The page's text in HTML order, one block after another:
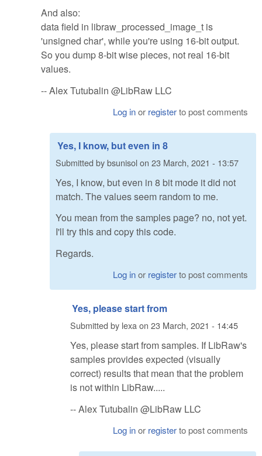
And also:
data field in libraw_processed_image_t is
'unsigned char', while you're using 16-bit output.
So you dump 8-bit wise pieces, not real 16-bit
values.
-- Alex Tutubalin @LibRaw LLC
Log inor registerto post comments
Yes, I know, but even in 8
Submitted bybsunisolon 23 March, 2021 - 13:57
Yes, I know, but even in 8 bit mode it did not
match. The values seem random to me.
You mean from the samples page? no, not yet.
I'll try this and copy this code.
Regards.
Log inor registerto post comments
Yes, please start from
Submitted by lexaon 23 March, 2021 - 14:45
Yes, please start from samples. If LibRaw's
samples provides expected (visually
correct) results that mean that the problem
is not within LibRaw.....
-- Alex Tutubalin @LibRaw LLC
Log inor registerto post comments